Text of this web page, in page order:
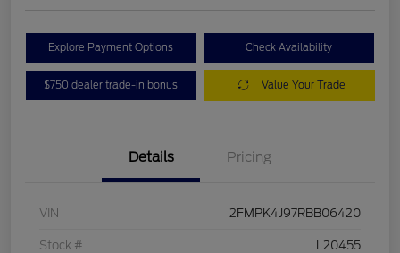
Explore Payment Options Check Availability
$750 dealer trade-in bonus Value Your Trade
Details Pricing
VIN 2FMPK4J97RBB06420
Stock # L20455